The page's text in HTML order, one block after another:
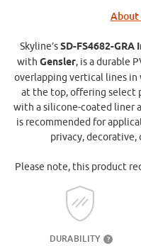
About
Skyline’sSD-FS4682-GRA
with Gensler, is a durable
overlapping vertical lines in
at the top, offering select
with a silicone-coated liner
is recommended for
privacy,
Please note, this product
DURABILITY ?